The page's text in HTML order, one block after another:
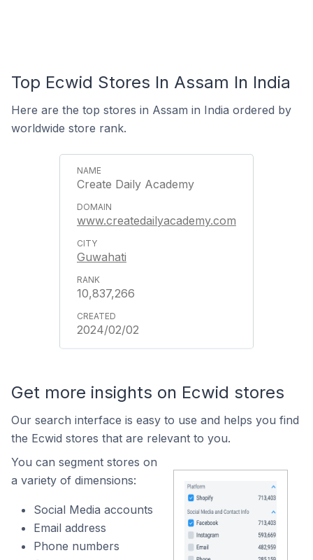
Top Ecwid Stores In Assam In India
Here are the top stores in Assam in India ordered by
worldwide store rank.
Create Daily Academy
www.createdailyacademy.com
Guwahati
10,837,266
2024/02/02
Get more insights on Ecwid stores
Our search interface is easy to use and helps you find
the Ecwid stores that are relevant to you.
You can segment stores on
a variety of dimensions:
Social Media accounts
Email address
Phone numbers